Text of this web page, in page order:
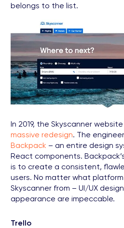
belongs to the list.
In 2019, the Skyscanner
massive redesign. The
Backpack – an entire design
React components.
is to create a consistent,
users. No matter what
Skyscanner from – UI/UX
appearance are impeccable.
Trello